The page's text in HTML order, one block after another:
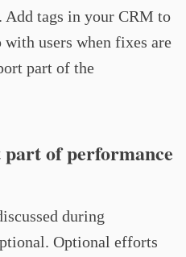
Add tags in your CRM to
users when fixes are
part of the
part of performance
during
Optional efforts